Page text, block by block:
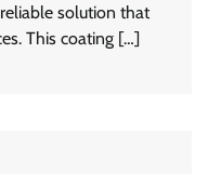
solution that
This coating […]